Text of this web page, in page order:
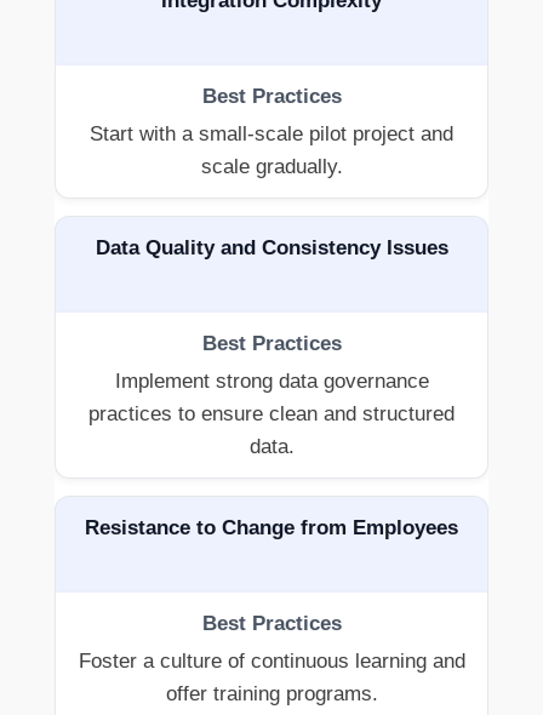
Start with a small-scale pilot project and
scale gradually.
Data Quality and Consistency Issues
Implement strong data governance
practices to ensure clean and structured
data.
Resistance to Change from Employees
Foster a culture of continuous learning and
offer training programs.